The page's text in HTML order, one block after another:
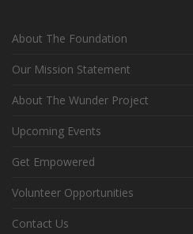
About The Foundation
Our Mission Statement
About The Wunder Project
Upcoming Events
Get Empowered
Volunteer Opportunities
Contact Us